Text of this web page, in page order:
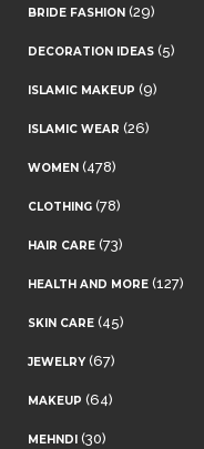
BRIDE FASHION (29)
DECORATION IDEAS (5)
ISLAMIC MAKEUP (9)
ISLAMIC WEAR (26)
WOMEN (478)
CLOTHING (78)
HAIR CARE (73)
HEALTH AND MORE (127)
SKIN CARE (45)
JEWELRY (67)
MAKEUP (64)
MEHNDI (30)